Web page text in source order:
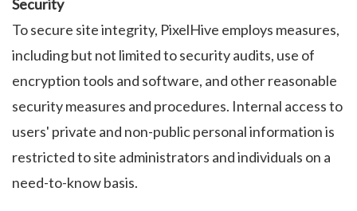
Security
To secure site integrity, PixelHive employs measures,
including but not limited to security audits, use of
encryption tools and software, and other reasonable
security measures and procedures. Internal access to
users' private and non-public personal information is
restricted to site administrators and individuals on a
need-to-know basis.